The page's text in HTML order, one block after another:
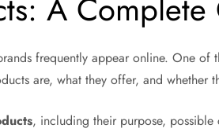
A
frequently appear online. One
are, what they offer, and whether
, including their purpose,